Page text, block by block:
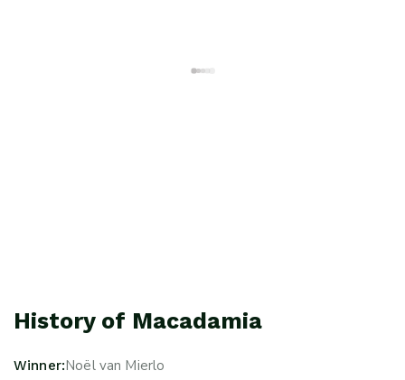
History of Macadamia
Winner:Noël van Mierlo